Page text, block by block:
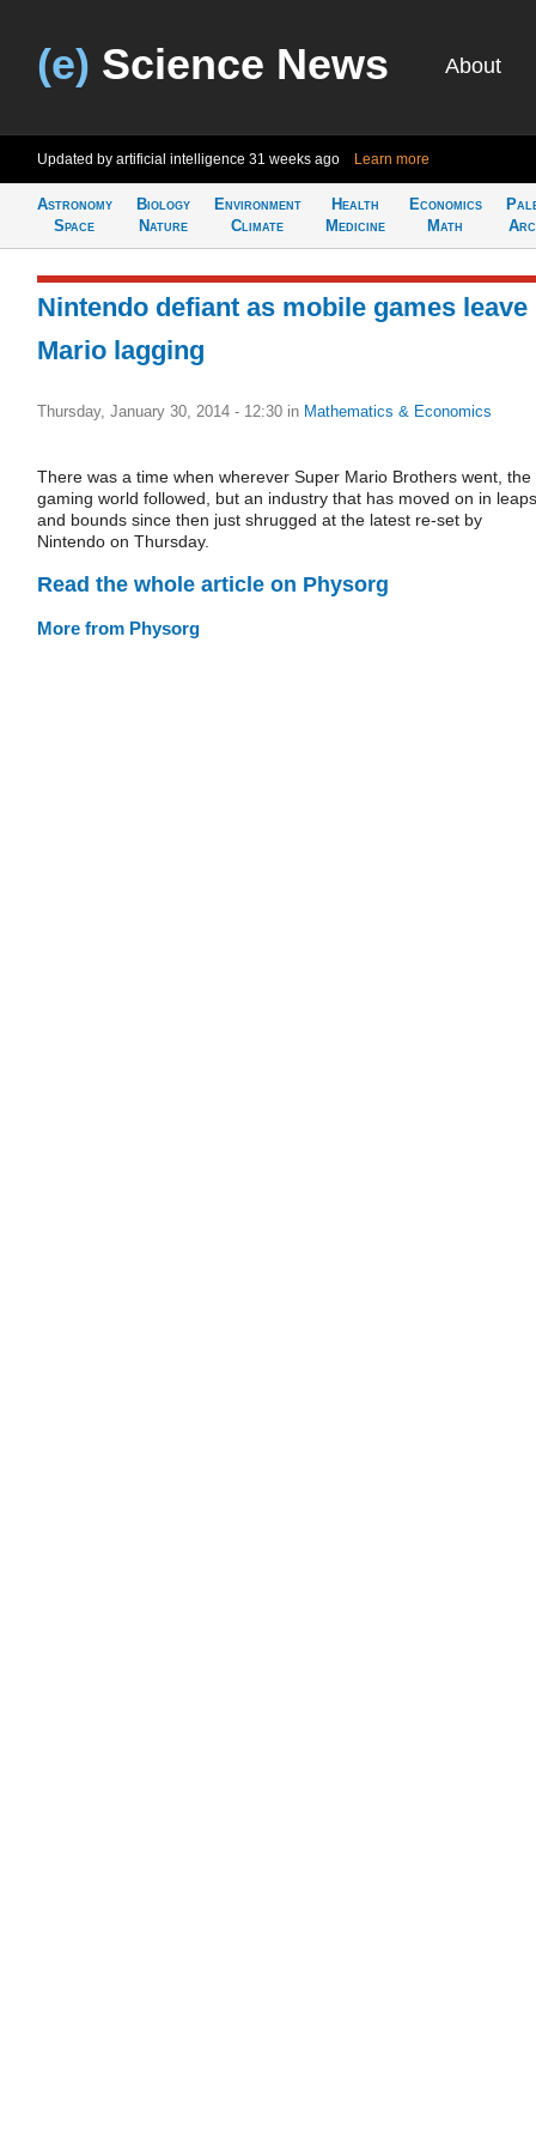
(e) Science News About
Updated by artificial intelligence 31 weeks ago Learn more
Astronomy
Space
Biology
Nature
Environment
Climate
Health
Medicine
Economics
Math
Nintendo defiant as mobile games leave
Mario lagging
Thursday, January 30, 2014 - 12:30 in Mathematics & Economics
There was a time when wherever Super Mario Brothers went, the
gaming world followed, but an industry that has moved on in leaps
and bounds since then just shrugged at the latest re-set by
Nintendo on Thursday.
Read the whole article on Physorg
More from Physorg